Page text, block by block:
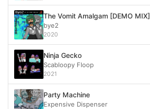
The Vomit Amalgam [DEMO MIX]
bye2
2020
Ninja Gecko
Scabloopy Floop
2021
Party Machine
Expensive Dispenser